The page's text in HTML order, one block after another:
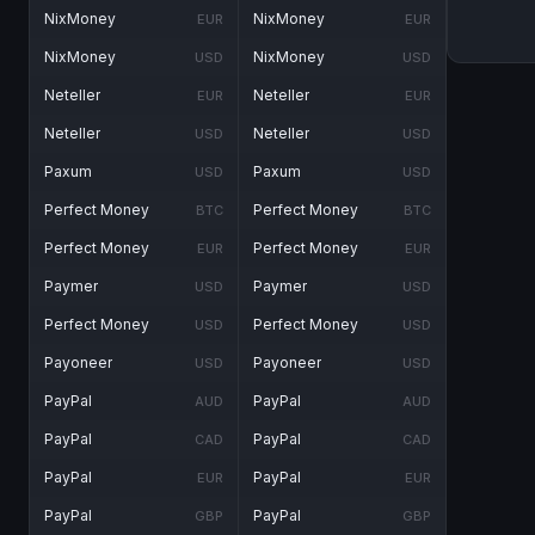
NixMoney EUR
NixMoney USD
Neteller EUR
Neteller USD
Paxum USD
Perfect Money BTC
Perfect Money EUR
Paymer USD
Perfect Money USD
Payoneer USD
PayPal AUD
PayPal CAD
PayPal EUR
PayPal GBP
NixMoney EUR
NixMoney USD
Neteller EUR
Neteller USD
Paxum USD
Perfect Money BTC
Perfect Money EUR
Paymer USD
Perfect Money USD
Payoneer USD
PayPal AUD
PayPal CAD
PayPal EUR
PayPal GBP